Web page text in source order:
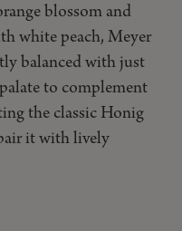
blossom and
white peach, Meyer
balanced with just
to complement
the classic Honig
it with lively